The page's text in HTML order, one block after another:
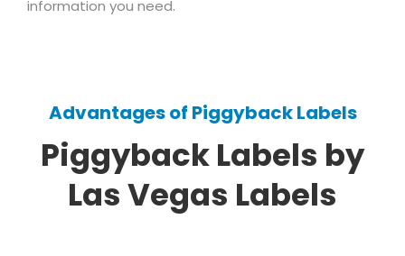
information you need.
Advantages of Piggyback Labels
Piggyback Labels by
Las Vegas Labels